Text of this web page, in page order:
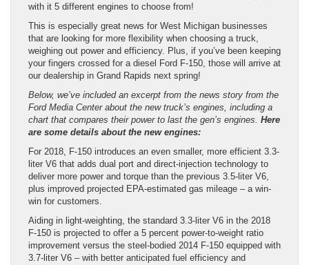
with it 5 different engines to choose from!
This is especially great news for West Michigan businesses
that are looking for more flexibility when choosing a truck,
weighing out power and efficiency. Plus, if you’ve been keeping
your fingers crossed for a diesel Ford F-150, those will arrive at
our dealership in Grand Rapids next spring!
Below, we’ve included an excerpt from the news story from the
Ford Media Center about the new truck’s engines, including a
chart that compares their power to last the gen’s engines. Here
are some details about the new engines:
For 2018, F-150 introduces an even smaller, more efficient 3.3-
liter V6 that adds dual port and direct-injection technology to
deliver more power and torque than the previous 3.5-liter V6,
plus improved projected EPA-estimated gas mileage – a win-
win for customers.
Aiding in light-weighting, the standard 3.3-liter V6 in the 2018
F-150 is projected to offer a 5 percent power-to-weight ratio
improvement versus the steel-bodied 2014 F-150 equipped with
3.7-liter V6 – with better anticipated fuel efficiency and